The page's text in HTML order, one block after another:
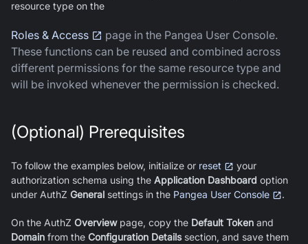
resource type on the
Roles & Access
page in the Pangea User Console.
These functions can be reused and combined across
different permissions for the same resource type and
will be invoked whenever the permission is checked.
(Optional) Prerequisites
To follow the examples below, initialize or reset
your
authorization schema using the Application Dashboard option
under AuthZ General settings in the Pangea User Console .
On the AuthZ Overviewpage, copy the Default Token and
Domain from the Configuration Detailssection, and save them